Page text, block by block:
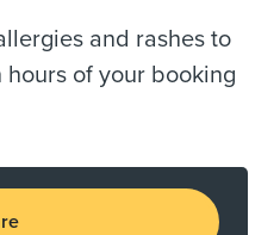
and rashes to
of your booking